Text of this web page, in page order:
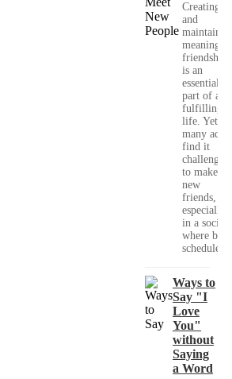
Creating
and
maintaining
meaningful
friendships
is an
essential
part of a
fulfilling
life. Yet,
many adults
find it
challenging
to make
new
friends,
especially
in a society
where busy
schedules,...
Ways to
Say "I
Love
You"
without
Saying
a Word